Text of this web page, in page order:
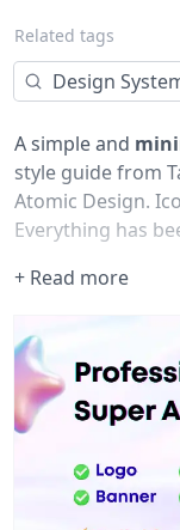
Related tags
Design
A simple and
style guide from
Atomic Design.
Everything has
share your remix
oscarko at gmail
Please enjoy!
+ Read more